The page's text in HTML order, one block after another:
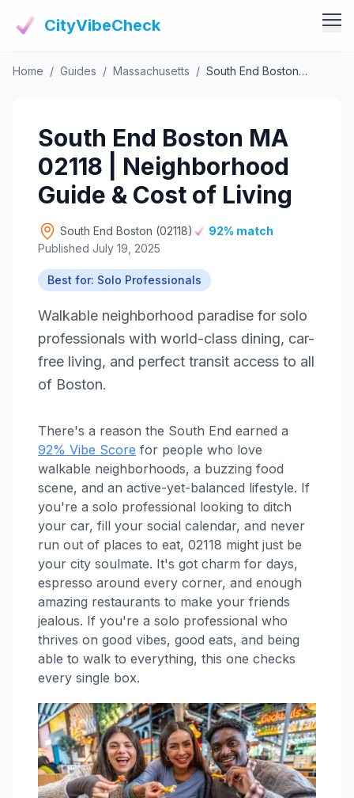
CityVibeCheck
Vibe Tools
Vibe Community
Vibe Discover
Vibe Guides
Claim Your ZIP
Agent Login
Home / Guides / Massachusetts / South End Boston MA 02118 | Neighborhood Guide & Cost of Living
South End Boston MA
02118 | Neighborhood
Guide & Cost of Living
South End Boston (02118)
92% match
Published July 19, 2025
Best for: Solo Professionals
Walkable neighborhood paradise for solo
professionals with world-class dining, car-
free living, and perfect transit access to all
of Boston.
There's a reason the South End earned a
92% Vibe Score for people who love
walkable neighborhoods, a buzzing food
scene, and an active-yet-balanced lifestyle. If
you're a solo professional looking to ditch
your car, fill your social calendar, and never
run out of places to eat, 02118 might just be
your city soulmate. It's got charm for days,
espresso around every corner, and enough
amazing restaurants to make your friends
jealous. If you're a solo professional who
thrives on good vibes, good eats, and being
able to walk to everything, this one checks
every single box.